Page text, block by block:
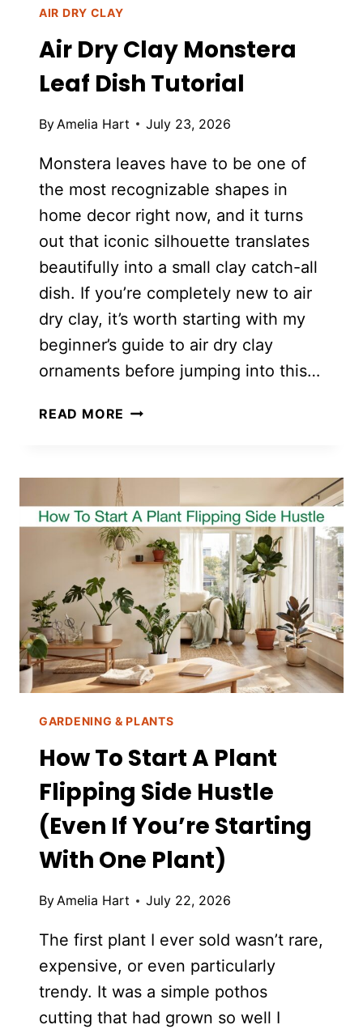
AIR DRY CLAY
Air Dry Clay Monstera
Leaf Dish Tutorial
By Amelia Hart July 23, 2026
Monstera leaves have to be one of
the most recognizable shapes in
home decor right now, and it turns
out that iconic silhouette translates
beautifully into a small clay catch-all
dish. If you’re completely new to air
dry clay, it’s worth starting with my
beginner’s guide to air dry clay
ornaments before jumping into this…
READ MORE AIR
DISH
TUTORIAL
GARDENING & PLANTS
How To Start A Plant
Flipping Side Hustle
(Even If You’re Starting
With One Plant)
ByAmelia Hart July 22, 2026
The first plant I ever sold wasn’t rare,
expensive, or even particularly
trendy. It was a simple pothos
cutting that had grown so well I